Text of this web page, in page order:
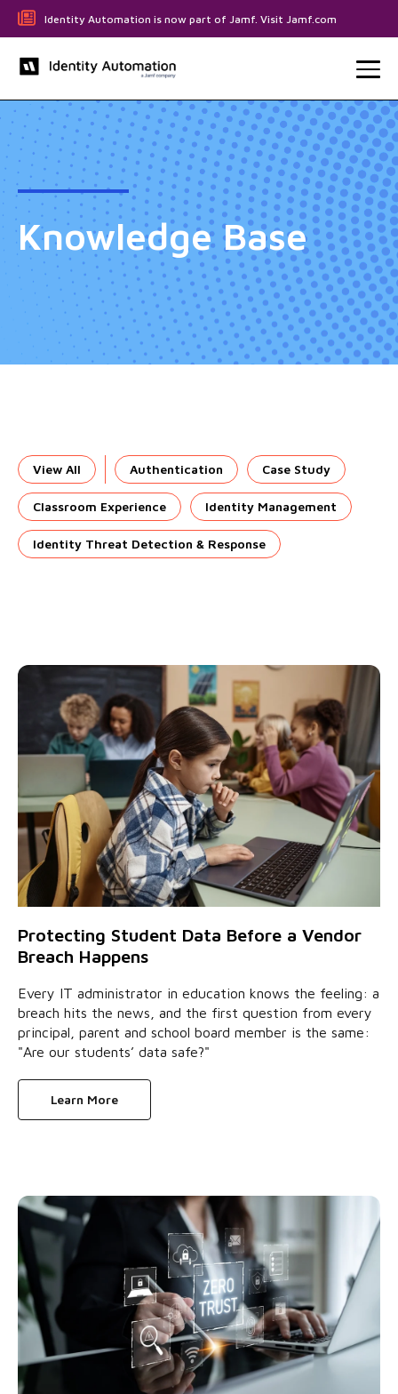
Identity Automation is now part of Jamf. Visit Jamf.com
Knowledge Base
View All Authentication Case Study
Classroom Experience Identity Management
Identity Threat Detection & Response
Protecting Student Data Before a Vendor
Breach Happens
Every IT administrator in education knows the feeling: a
breach hits the news, and the first question from every
principal, parent and school board member is the same:
"Are our students’ data safe?"
Learn More